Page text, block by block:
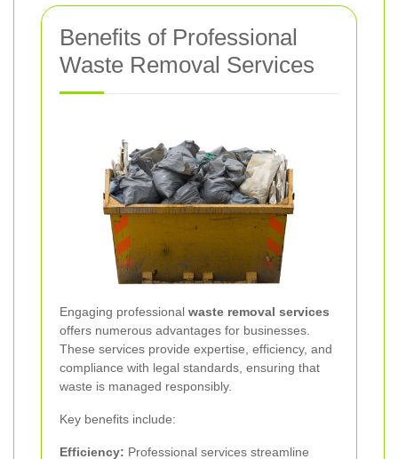
Benefits of Professional
Waste Removal Services
Engaging professional waste removal services
offers numerous advantages for businesses.
These services provide expertise, efficiency, and
compliance with legal standards, ensuring that
waste is managed responsibly.
Key benefits include:
Efficiency: Professional services streamline